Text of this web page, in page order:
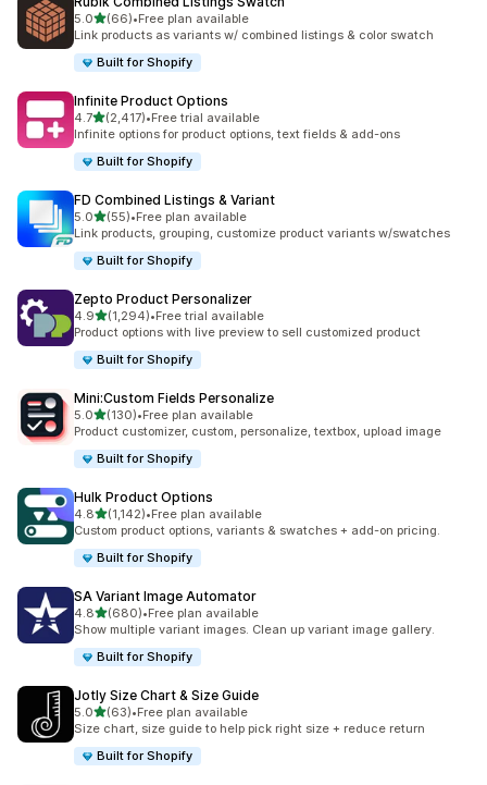
5.0out of 5 stars
(66)
66 total reviews
•Free plan available
Link products as variants w/ combined listings & color swatch
Built for Shopify
Infinite Product Options
4.7out of 5 stars
(2,417)
2417 total reviews
•Free trial available
Infinite options for product options, text fields & add-ons
Built for Shopify
FD Combined Listings & Variant
5.0out of 5 stars
(55)
55 total reviews
•Free plan available
Link products, grouping, customize product variants w/swatches
Built for Shopify
Zepto Product Personalizer
4.9out of 5 stars
(1,294)
1294 total reviews
•Free trial available
Product options with live preview to sell customized product
Built for Shopify
Mini:Custom Fields Personalize
5.0out of 5 stars
(130)
130 total reviews
•Free plan available
Product customizer, custom, personalize, textbox, upload image
Built for Shopify
Hulk Product Options
4.8out of 5 stars
(1,142)
1142 total reviews
•Free plan available
Custom product options, variants & swatches + add-on pricing.
Built for Shopify
SA Variant Image Automator
4.8out of 5 stars
(680)
680 total reviews
•Free plan available
Show multiple variant images. Clean up variant image gallery.
Built for Shopify
Jotly Size Chart & Size Guide
5.0out of 5 stars
(63)
63 total reviews
•Free plan available
Size chart, size guide to help pick right size + reduce return
Built for Shopify